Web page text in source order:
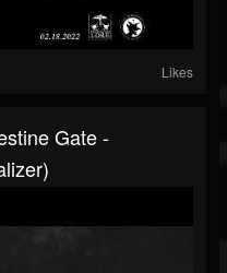
Likes
Gate -